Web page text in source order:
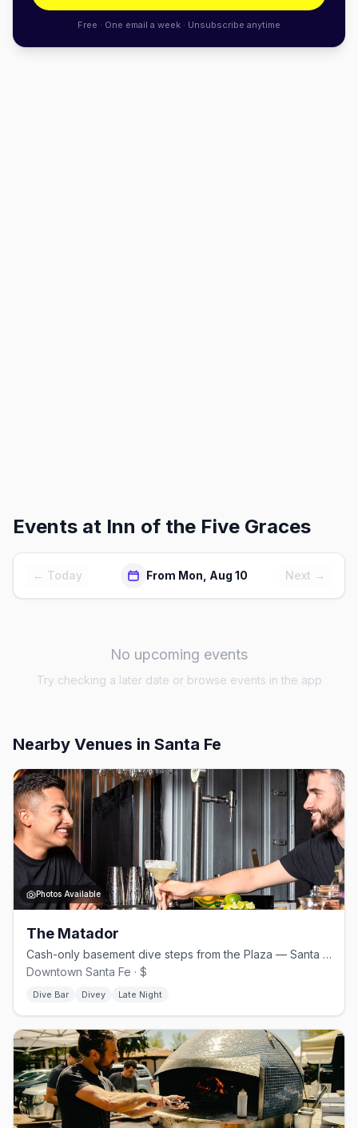
Free · One email a week · Unsubscribe anytime
Events at Inn of the Five Graces
← Today From Mon, Aug 10 Next →
No upcoming events
Try checking a later date or browse events in the app
Nearby Venues in Santa Fe
Photos Available
The Matador
Cash-only basement dive steps from the Plaza — Santa Fe's queer anchor
Downtown Santa Fe · $
Dive Bar Divey Late Night